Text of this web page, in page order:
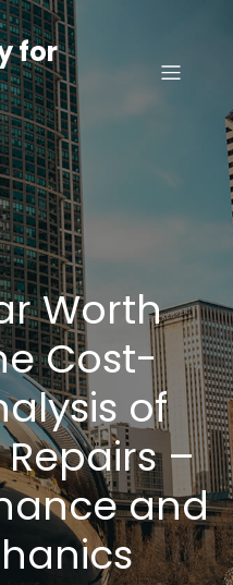
for
Worth
Cost-
of
–
and